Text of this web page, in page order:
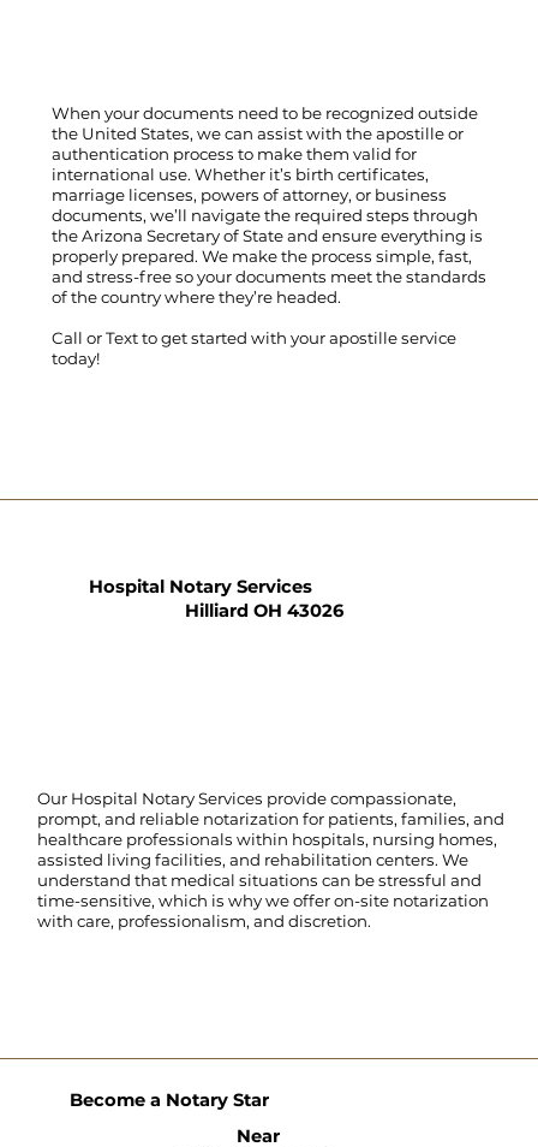
When your documents need to be recognized outside
the United States, we can assist with the apostille or
authentication process to make them valid for
international use. Whether it’s birth certificates,
marriage licenses, powers of attorney, or business
documents, we’ll navigate the required steps through
the Arizona Secretary of State and ensure everything is
properly prepared. We make the process simple, fast,
and stress-free so your documents meet the standards
of the country where they’re headed.
Call orTextto get started with your apostille service
today!
Hospital Notary Services
Hilliard OH 43026
Our Hospital Notary Services provide compassionate,
prompt, and reliable notarization for patients, families, and
healthcare professionals within hospitals, nursing homes,
assisted living facilities, and rehabilitation centers. We
understand that medical situations can be stressful and
time-sensitive, which is why we offer on-site notarization
with care, professionalism, and discretion.
Become a Notary Star
Near